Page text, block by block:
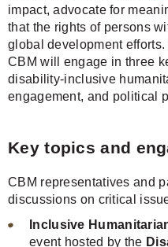
impact, advocate for
that the rights of persons
global development
CBM will engage in three
disability-inclusive
engagement, and political
Key topics and
CBM representatives and
discussions on critical
Inclusive
event hosted by the